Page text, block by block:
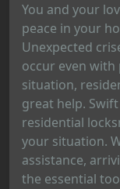
You and your
peace in your
Unexpected
occur even
situation,
great help.
residential
your situation.
assistance,
the essential